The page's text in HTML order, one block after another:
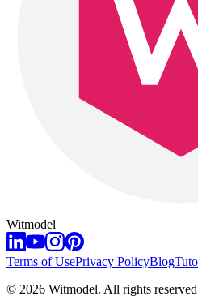
Witmodel
Terms of UsePrivacy PolicyBlog
© 2026 Witmodel. All rights